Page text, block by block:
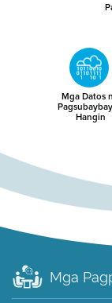
Mga Datos
Hangin
Mga